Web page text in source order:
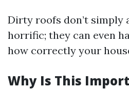
Dirty roofs don’t simply
horrific; they can even
how correctly your
Why Is This